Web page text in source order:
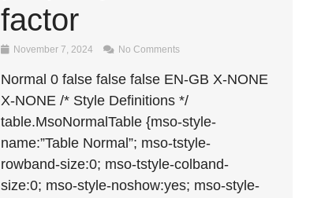
factor
November 7, 2024 No Comments
Normal 0 false false false EN-GB X-NONE
X-NONE /* Style Definitions */
table.MsoNormalTable {mso-style-
name:”Table Normal”; mso-tstyle-
rowband-size:0; mso-tstyle-colband-
size:0; mso-style-noshow:yes; mso-style-